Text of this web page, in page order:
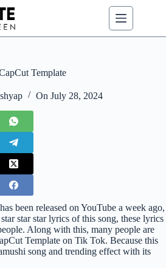
Template
On July 28, 2024
been released on YouTube a week ago,
star star lyrics of this song, these lyrics
Along with this, many people are
Template on Tik Tok. Because this
song and trending effect with its